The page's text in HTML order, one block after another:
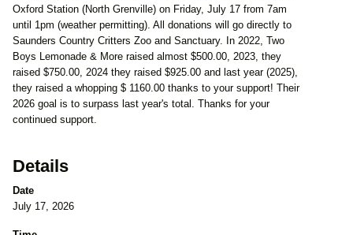
Oxford Station (North Grenville) on Friday, July 17 from 7am
until 1pm (weather permitting). All donations will go directly to
Saunders Country Critters Zoo and Sanctuary. In 2022, Two
Boys Lemonade & More raised almost $500.00, 2023, they
raised $750.00, 2024 they raised $925.00 and last year (2025),
they raised a whopping $ 1160.00 thanks to your support! Their
2026 goal is to surpass last year's total. Thanks for your
continued support.
Details
Date
July 17, 2026